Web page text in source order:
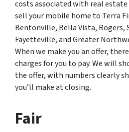
costs associated with real
sell your mobile home to Terra
Bentonville, Bella Vista, Rogers,
Fayetteville, and Greater
When we make you an offer,
charges for you to pay. We will
the offer, with numbers clearly
you’ll make at closing.
Fair